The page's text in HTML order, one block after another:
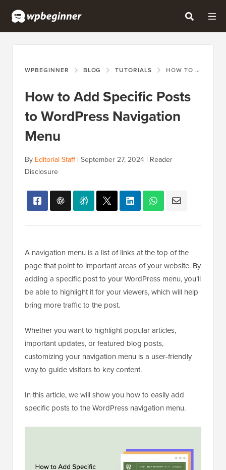
WPBEGINNER BLOG TUTORIALS HOW TO ADD SPECIFIC POSTS TO WORDPRESS NAVIGATION MENU
How to Add Specific Posts
to WordPress Navigation
Menu
By Editorial Staff| September 27, 2024 | Reader
Disclosure
A navigation menu is a list of links at the top of the
page that point to important areas of your website. By
adding a specific post to your WordPress menu, you’ll
be able to highlight it for your viewers, which will help
bring more traffic to the post.
Whether you want to highlight popular articles,
important updates, or featured blog posts,
customizing your navigation menu is a user-friendly
way to guide visitors to key content.
In this article, we will show you how to easily add
specific posts to the WordPress navigation menu.